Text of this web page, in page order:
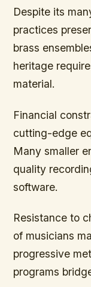
Despite its
practices
brass
heritage
material.
Financial
cutting-edge
Many smaller
quality
software.
Resistance to
of musicians
progressive
programs